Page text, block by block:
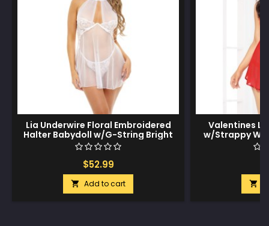
Lia Underwire Floral Embroidered
Halter Babydoll w/G-String Bright
White LG
$52.99
 Add to cart
Valentines
w/Strappy
Cross
